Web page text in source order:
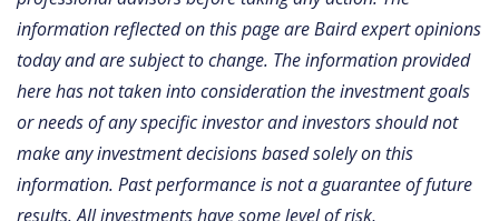
information reflected on this page are Baird expert opinions
today and are subject to change. The information provided
here has not taken into consideration the investment goals
or needs of any specific investor and investors should not
make any investment decisions based solely on this
information. Past performance is not a guarantee of future
results. All investments have some level of risk,